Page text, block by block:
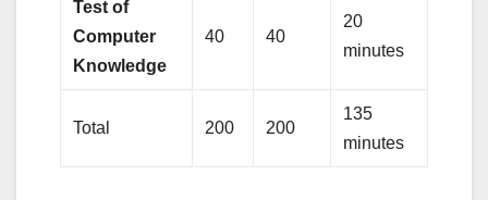
Test of
Computer
Knowledge
40 40
20
minutes
Total 200 200
135
minutes